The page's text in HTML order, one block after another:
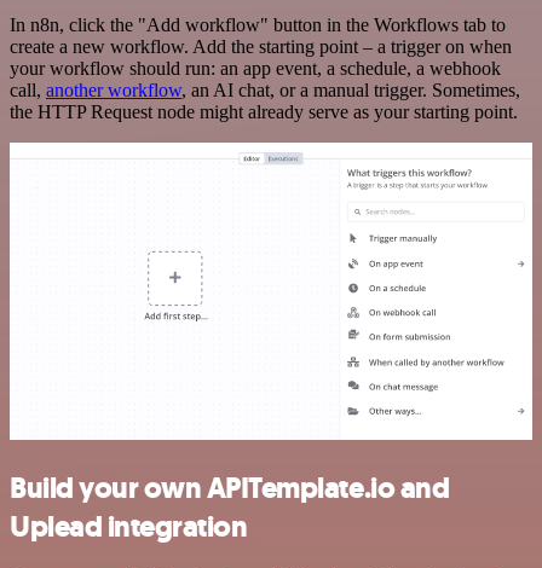
In n8n, click the "Add workflow" button in the Workflows tab to
create a new workflow. Add the starting point – a trigger on when
your workflow should run: an app event, a schedule, a webhook
call, another workflow, an AI chat, or a manual trigger. Sometimes,
the HTTP Request node might already serve as your starting point.
Build your own APITemplate.io and
Uplead integration